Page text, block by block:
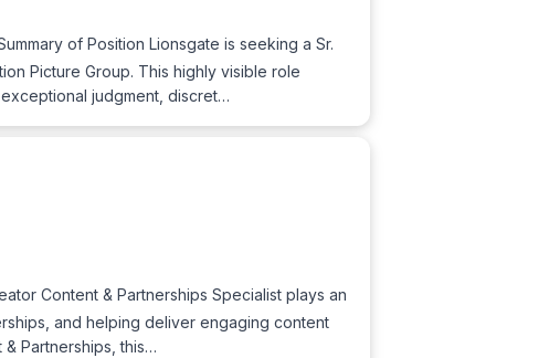
of Position Lionsgate is seeking a Sr.
Picture Group. This highly visible role
judgment, discret…
Content & Partnerships Specialist plays an
and helping deliver engaging content
& Partnerships, this…